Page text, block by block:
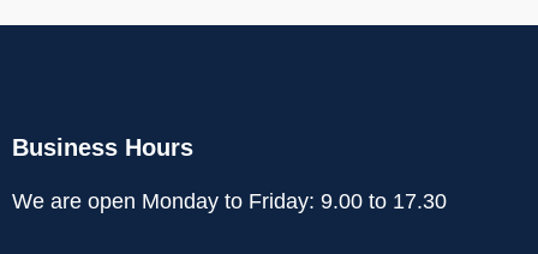
Business Hours
We are open Monday to Friday: 9.00 to 17.30